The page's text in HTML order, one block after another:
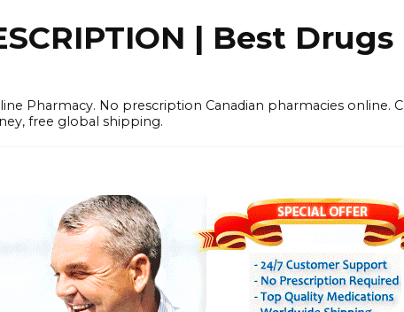
| Best Drugs
Pharmacy. No prescription Canadian pharmacies online.
free global shipping.